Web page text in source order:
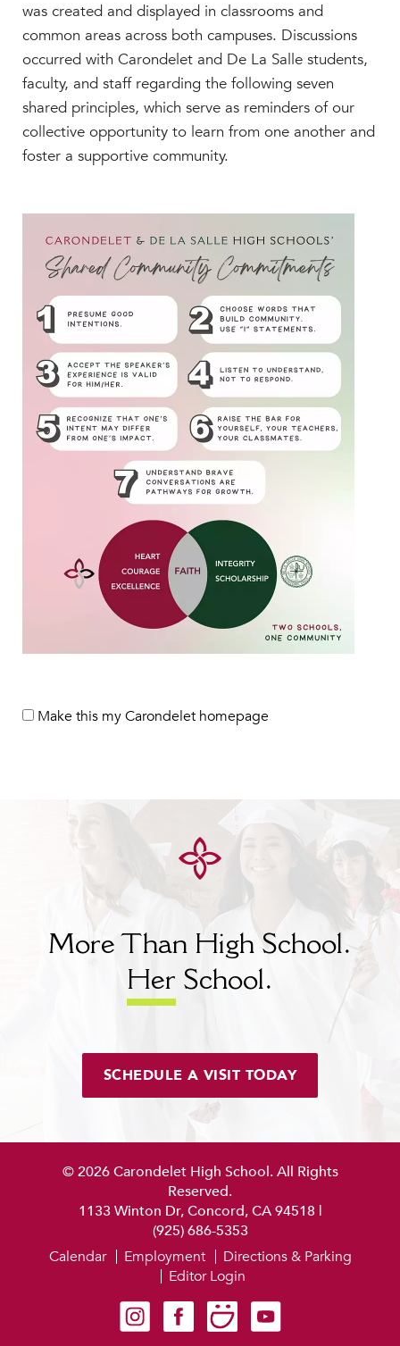
HER FUTURE
College Counseling
Roadmap to College
Where Our Students Go To College
Alumnae Stories
Help Build Her Future
Students
Families
Faculty & Staff
Campus Resources
Athletics
Alumnae
News
School Store
was created and displayed in classrooms and
common areas across both campuses. Discussions
occurred with Carondelet and De La Salle students,
faculty, and staff regarding the following seven
shared principles, which serve as reminders of our
collective opportunity to learn from one another and
foster a supportive community.
Make this my Carondelet homepage
More Than High School.
Her School.
SCHEDULE A VISIT TODAY
© 2026 Carondelet High School. All Rights
Reserved.
1133 Winton Dr, Concord, CA 94518 |
(925) 686-5353
Carondelet on Instagram
Carondelet on Facebook
Carondelet on SmugMug
Carondelet on YouTube
Calendar Employment
Directions & Parking
Editor Login